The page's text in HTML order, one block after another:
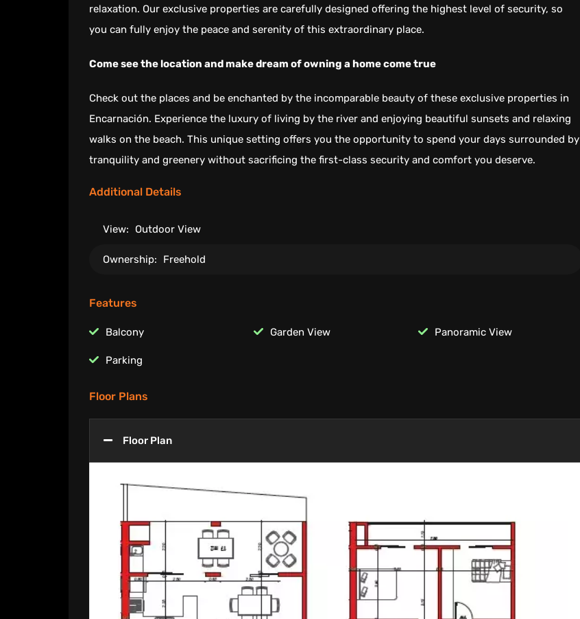
relaxation. Our exclusive properties are carefully designed offering the highest level of security, so
you can fully enjoy the peace and serenity of this extraordinary place.
Come see the location and make dream of owning a home come true
Check out the places and be enchanted by the incomparable beauty of these exclusive properties in
Encarnación. Experience the luxury of living by the river and enjoying beautiful sunsets and relaxing
walks on the beach. This unique setting offers you the opportunity to spend your days surrounded by
tranquility and greenery without sacrificing the first-class security and comfort you deserve.
Additional Details
View: Outdoor View
Ownership: Freehold
Features
Balcony Garden View Panoramic View
Parking
Floor Plans
Floor Plan